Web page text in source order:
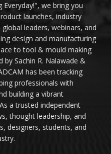
Everyday!", we bring you
launches, industry
leaders, webinars, and
design and manufacturing
to tool & mould making
by Sachin R. Nalawade &
has been tracking
professionals with
building a vibrant
a trusted independent
thought leadership, and
designers, students, and